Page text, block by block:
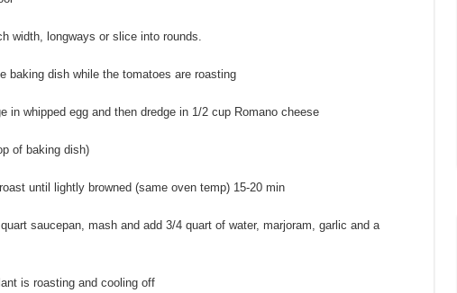
width, longways or slice into rounds.
baking dish while the tomatoes are roasting
in whipped egg and then dredge in 1/2 cup Romano cheese
of baking dish)
until lightly browned (same oven temp) 15-20 min
saucepan, mash and add 3/4 quart of water, marjoram, garlic and a
is roasting and cooling off